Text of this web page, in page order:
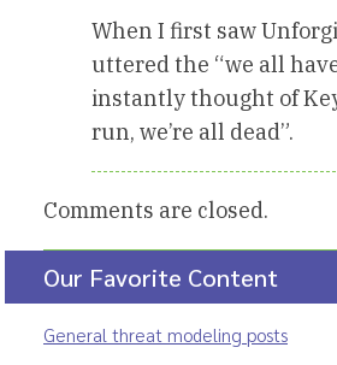
When I first saw
uttered the “we all
instantly thought of
run, we’re all dead”.
Comments are closed.
Our Favorite Content
General threat modeling posts